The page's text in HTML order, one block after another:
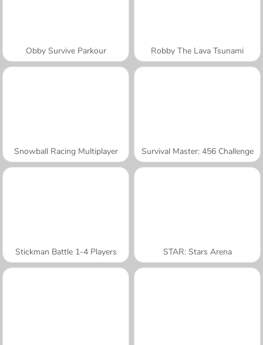
Obby Survive Parkour Robby The Lava Tsunami
Snowball Racing Multiplayer Survival Master: 456 Challenge
Stickman Battle 1-4 Players STAR: Stars Arena